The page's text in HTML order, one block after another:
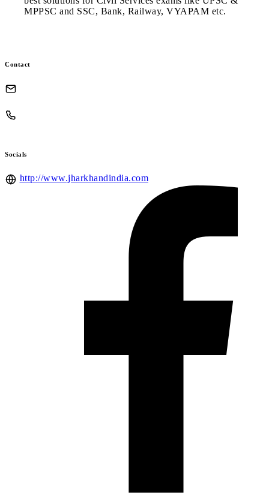
MPPSC and SSC, Bank, Railway, VYAPAM etc.
Contact
Socials
http://www.jharkhandindia.com